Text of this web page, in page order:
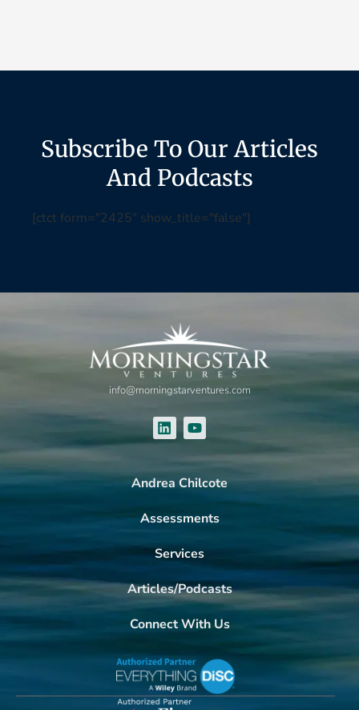
Subscribe To Our Articles
And Podcasts
[ctct form="2425" show_title="false"]
info@morningstarventures.com
Andrea Chilcote
Assessments
Services
Articles/Podcasts
Connect With Us